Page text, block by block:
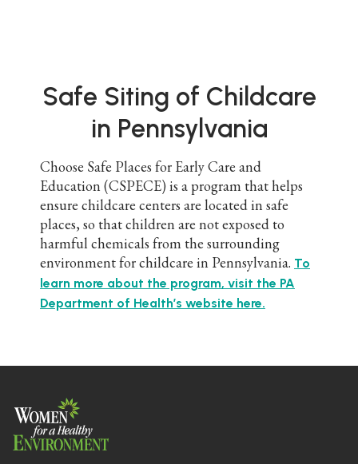
Safe Siting of Childcare
in Pennsylvania
Choose Safe Places for Early Care and
Education (CSPECE) is a program that helps
ensure childcare centers are located in safe
places, so that children are not exposed to
harmful chemicals from the surrounding
environment for childcare in Pennsylvania. To
learn more about the program, visit the PA
Department of Health’s website here.